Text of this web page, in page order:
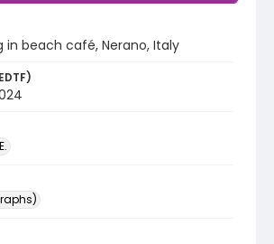
in beach café, Nerano, Italy